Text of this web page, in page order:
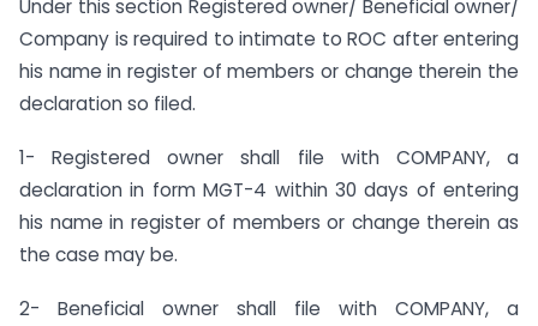
Under this section Registered owner/ Beneficial owner/
Company is required to intimate to ROC after entering
his name in register of members or change therein the
declaration so filed.
1- Registered owner shall file with COMPANY, a
declaration in form MGT-4 within 30 days of entering
his name in register of members or change therein as
the case may be.
2- Beneficial owner shall file with COMPANY, a